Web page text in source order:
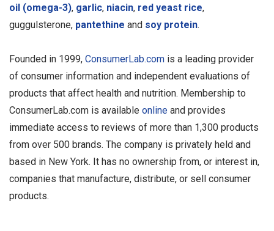
oil (omega-3), garlic, niacin, red yeast rice,
guggulsterone, pantethine and soy protein.
Founded in 1999, ConsumerLab.com is a leading provider
of consumer information and independent evaluations of
products that affect health and nutrition. Membership to
ConsumerLab.com is available online and provides
immediate access to reviews of more than 1,300 products
from over 500 brands. The company is privately held and
based in New York. It has no ownership from, or interest in,
companies that manufacture, distribute, or sell consumer
products.